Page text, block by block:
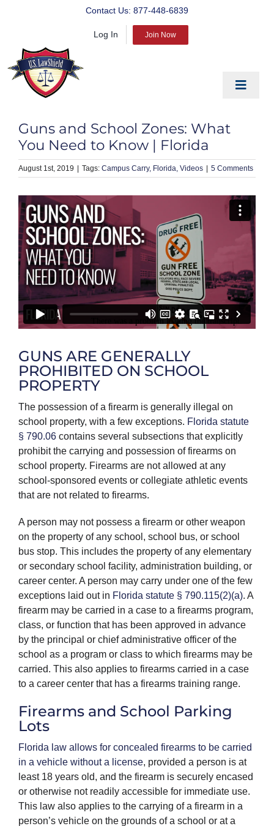
Contact Us: 877-448-6839
Log In Join Now
Toggle
PREPARE
PROTECT
BLOG
ABOUT US
PRODUCTS
Guns and School Zones: What
You Need to Know | Florida
August 1st, 2019 Campus Carry Florida Videos 5 Comments
GUNS ARE GENERALLY
PROHIBITED ON SCHOOL
PROPERTY
The possession of a firearm is generally illegal on
school property, with a few exceptions. Florida statute
§ 790.06 contains several subsections that explicitly
prohibit the carrying and possession of firearms on
school property. Firearms are not allowed at any
school-sponsored events or collegiate athletic events
that are not related to firearms.
A person may not possess a firearm or other weapon
on the property of any school, school bus, or school
bus stop. This includes the property of any elementary
or secondary school facility, administration building, or
career center. A person may carry under one of the few
exceptions laid out in Florida statute § 790.115(2)(a). A
firearm may be carried in a case to a firearms program,
class, or function that has been approved in advance
by the principal or chief administrative officer of the
school as a program or class to which firearms may be
carried. This also applies to firearms carried in a case
to a career center that has a firearms training range.
Firearms and School Parking
Lots
Florida law allows for concealed firearms to be carried
in a vehicle without a license, provided a person is at
least 18 years old, and the firearm is securely encased
or otherwise not readily accessible for immediate use.
This law also applies to the carrying of a firearm in a
person’s vehicle on the grounds of a school or at a